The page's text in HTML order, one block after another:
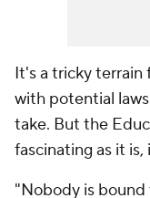
It's a tricky terrain
with potential
take. But the
fascinating as it
"Nobody is